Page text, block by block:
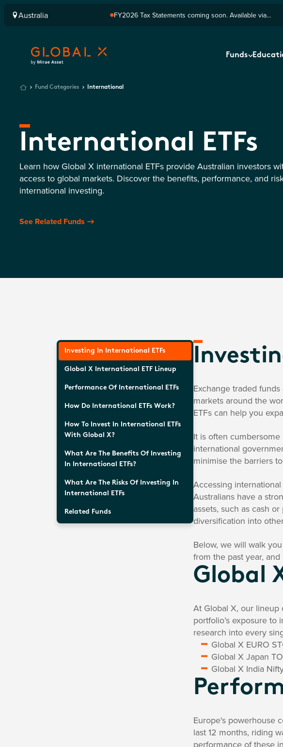
Australia
FY2026 Tax Statements coming soon. Available via
Funds
Fund Categories International
International ETFs
Learn how Global X international ETFs provide Australian investors
access to global markets. Discover the benefits, performance, and
international investing.
See Related Funds
Investing In International ETFs
Global X International ETF Lineup
Performance Of International ETFs
How Do International ETFs Work?
How To Invest In International ETFs
With Global X?
What Are The Benefits Of Investing
In International ETFs?
What Are The Risks Of Investing In
International ETFs
Related Funds
Exchange traded
markets around the
ETFs can help you
It is often
international
minimise the barriers
Accessing
Australians have a
assets, such as cash
diversification into
Below, we will walk
from the past year,
Global
At Global X, our lineup
portfolio’s exposure
research into every
Global X EURO
Global X Japan
Global X India
Europe's powerhouse
last 12 months, riding
performance of these